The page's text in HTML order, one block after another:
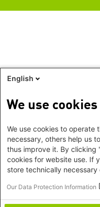
English
We use cookies
We use cookies to operate
necessary, others help us
thus improve it. By clicking
cookies for website use. If
store technically
Our Data Protection Information